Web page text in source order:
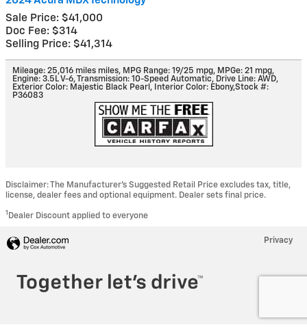
Sale Price: $41,000
Doc Fee: $314
Selling Price: $41,314
Mileage: 25,016 miles miles, MPG Range: 19/25 mpg, MPGe: 21 mpg,
Engine: 3.5L V-6,Transmission: 10-Speed Automatic, Drive Line: AWD,
Exterior Color: Majestic Black Pearl , Interior Color: Ebony,Stock #:
P36083
Disclaimer: The Manufacturer’s Suggested Retail Price excludes tax, title,
license, dealer fees and optional equipment. Dealer sets final price.
1 Dealer Discount applied to everyone
Privacy